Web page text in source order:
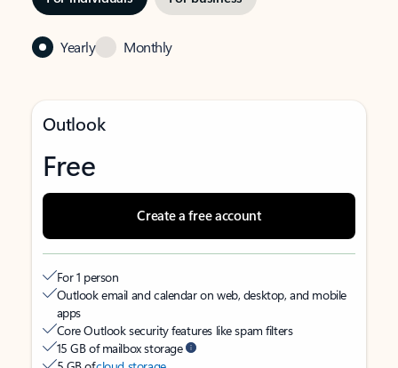
Yearly Monthly
Outlook
Free
Create a free account
For 1 person
Outlook email and calendar on web, desktop, and mobile
apps
Core Outlook security features like spam filters
15 GB of mailbox storage